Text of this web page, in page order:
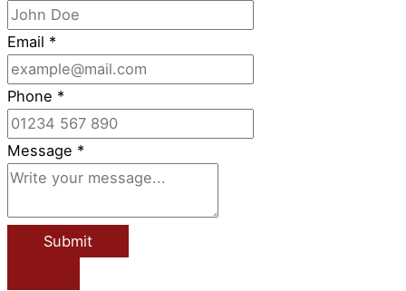
Email *
Phone *
Message *
Submit